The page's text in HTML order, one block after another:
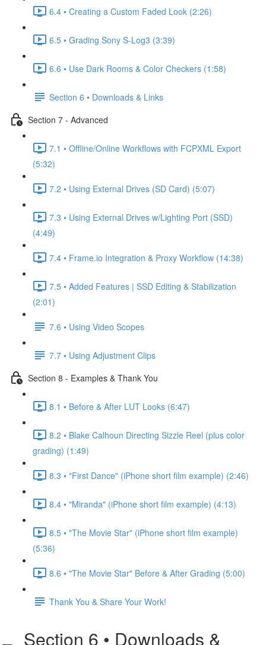
6.4 • Creating a Custom Faded Look (2:26)
6.5 • Grading Sony S-Log3 (3:39)
6.6 • Use Dark Rooms & Color Checkers (1:58)
Section 6 • Downloads & Links
Section 7 - Advanced
7.1 • Offline/Online Workflows with FCPXML Export
(5:32)
7.2 • Using External Drives (SD Card) (5:07)
7.3 • Using External Drives w/Lighting Port (SSD)
(4:49)
7.4 • Frame.io Integration & Proxy Workflow (14:38)
7.5 • Added Features | SSD Editing & Stabilization
(2:01)
7.6 • Using Video Scopes
7.7 • Using Adjustment Clips
Section 8 - Examples & Thank You
8.1 • Before & After LUT Looks (6:47)
8.2 • Blake Calhoun Directing Sizzle Reel (plus color
grading) (1:49)
8.3 • "First Dance" (iPhone short film example) (2:46)
8.4 • "Miranda" (iPhone short film example) (4:13)
8.5 • "The Movie Star" (iPhone short film example)
(5:36)
8.6 • "The Movie Star" Before & After Grading (5:00)
Thank You & Share Your Work!
Section 6 • Downloads &